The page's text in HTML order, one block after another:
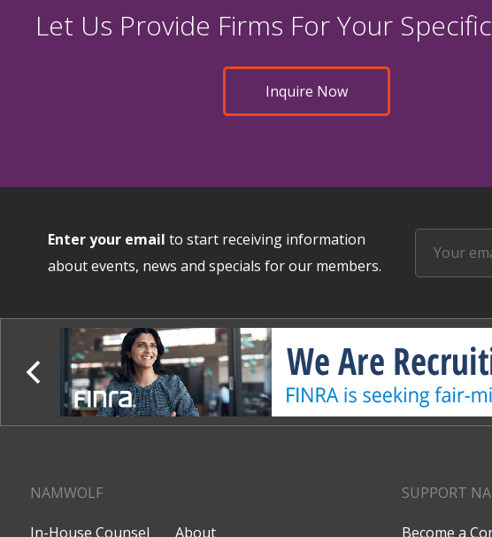
Let Us Provide Firms For Your
Inquire Now
Enter your email to start receiving information
about events, news and specials for our members.
NAMWOLF
In-House Counsel About
SUPPORT
Become a